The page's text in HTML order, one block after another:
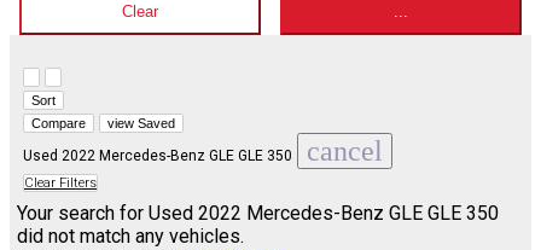
Clear
Sort
Compare
view Saved
Used 2022 Mercedes-Benz GLE GLE 350 cancel
Clear Filters
Your search for Used 2022 Mercedes-Benz GLE GLE 350
did not match any vehicles.